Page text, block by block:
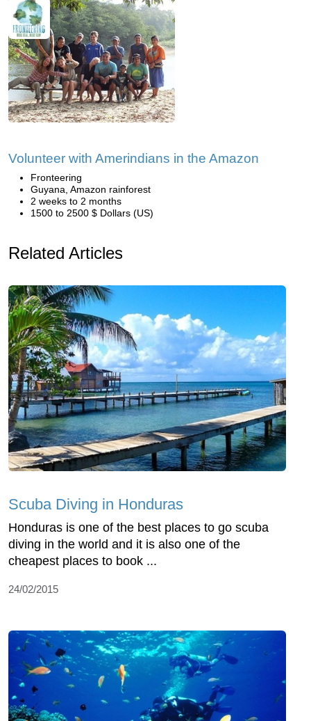
Volunteer with Amerindians in the Amazon
Fronteering
Guyana, Amazon rainforest
2 weeks to 2 months
1500 to 2500 $ Dollars (US)
Related Articles
Scuba Diving in Honduras
Honduras is one of the best places to go scuba
diving in the world and it is also one of the
cheapest places to book ...
24/02/2015